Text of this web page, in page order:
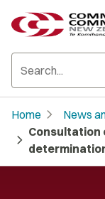
Home chevron_right News
chevron_right Consultation